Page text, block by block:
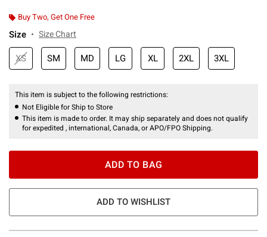
Buy Two, Get One Free
Size Size Chart
XS SM MD LG XL 2XL 3XL
This item is subject to the following restrictions:
Not Eligible for Ship to Store
This item is made to order. It may ship separately and does not qualify
for expedited , international, Canada, or APO/FPO Shipping.
ADD TO BAG
ADD TO WISHLIST